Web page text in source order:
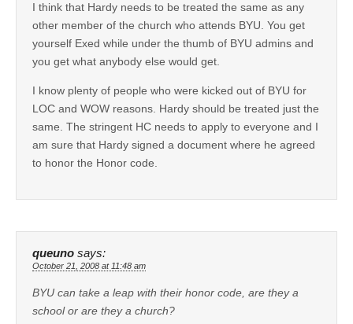
I think that Hardy needs to be treated the same as any
other member of the church who attends BYU. You get
yourself Exed while under the thumb of BYU admins and
you get what anybody else would get.
I know plenty of people who were kicked out of BYU for
LOC and WOW reasons. Hardy should be treated just the
same. The stringent HC needs to apply to everyone and I
am sure that Hardy signed a document where he agreed
to honor the Honor code.
queuno says:
October 21, 2008 at 11:48 am
BYU can take a leap with their honor code, are they a
school or are they a church?